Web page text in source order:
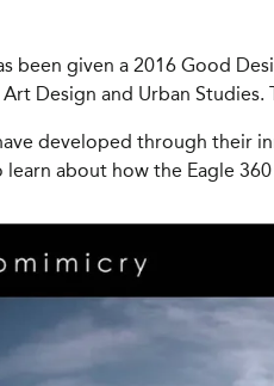
been given a 2016 Good
Design and Urban
developed through their
about how the Eagle